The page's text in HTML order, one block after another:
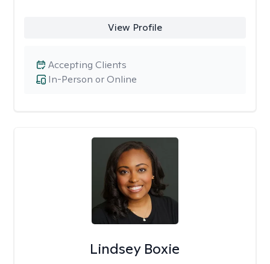
View Profile
In-Person or Online
Accepting Clients
Lindsey Boxie